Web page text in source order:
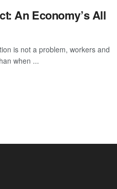
An Economy’s All
is not a problem, workers and
when ...